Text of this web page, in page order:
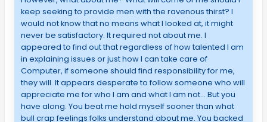
keep seeking to provide men with the ravenous thirst? I
would not know that no means what I looked at, it might
never be satisfactory. It required not about me. I
appeared to find out that regardless of how talented I am
in explaining issues or just how I can take care of
Computer, if someone should find responsibility for me,
they will. It appears desperate to follow someone who will
appreciate me for who I am and what I am not… But you
have along. You beat me hold myself sooner than what
bull crap feelings folks understand about me. You backed